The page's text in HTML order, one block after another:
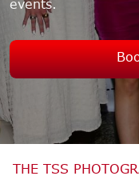
events.
THE TSS